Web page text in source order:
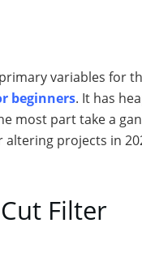
variables for
beginners. It has
most part take a
projects in
Filter